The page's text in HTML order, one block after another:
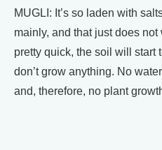
MUGLI: It’s so laden with
mainly, and that just does
pretty quick, the soil will start
don’t grow anything. No
and, therefore, no plant